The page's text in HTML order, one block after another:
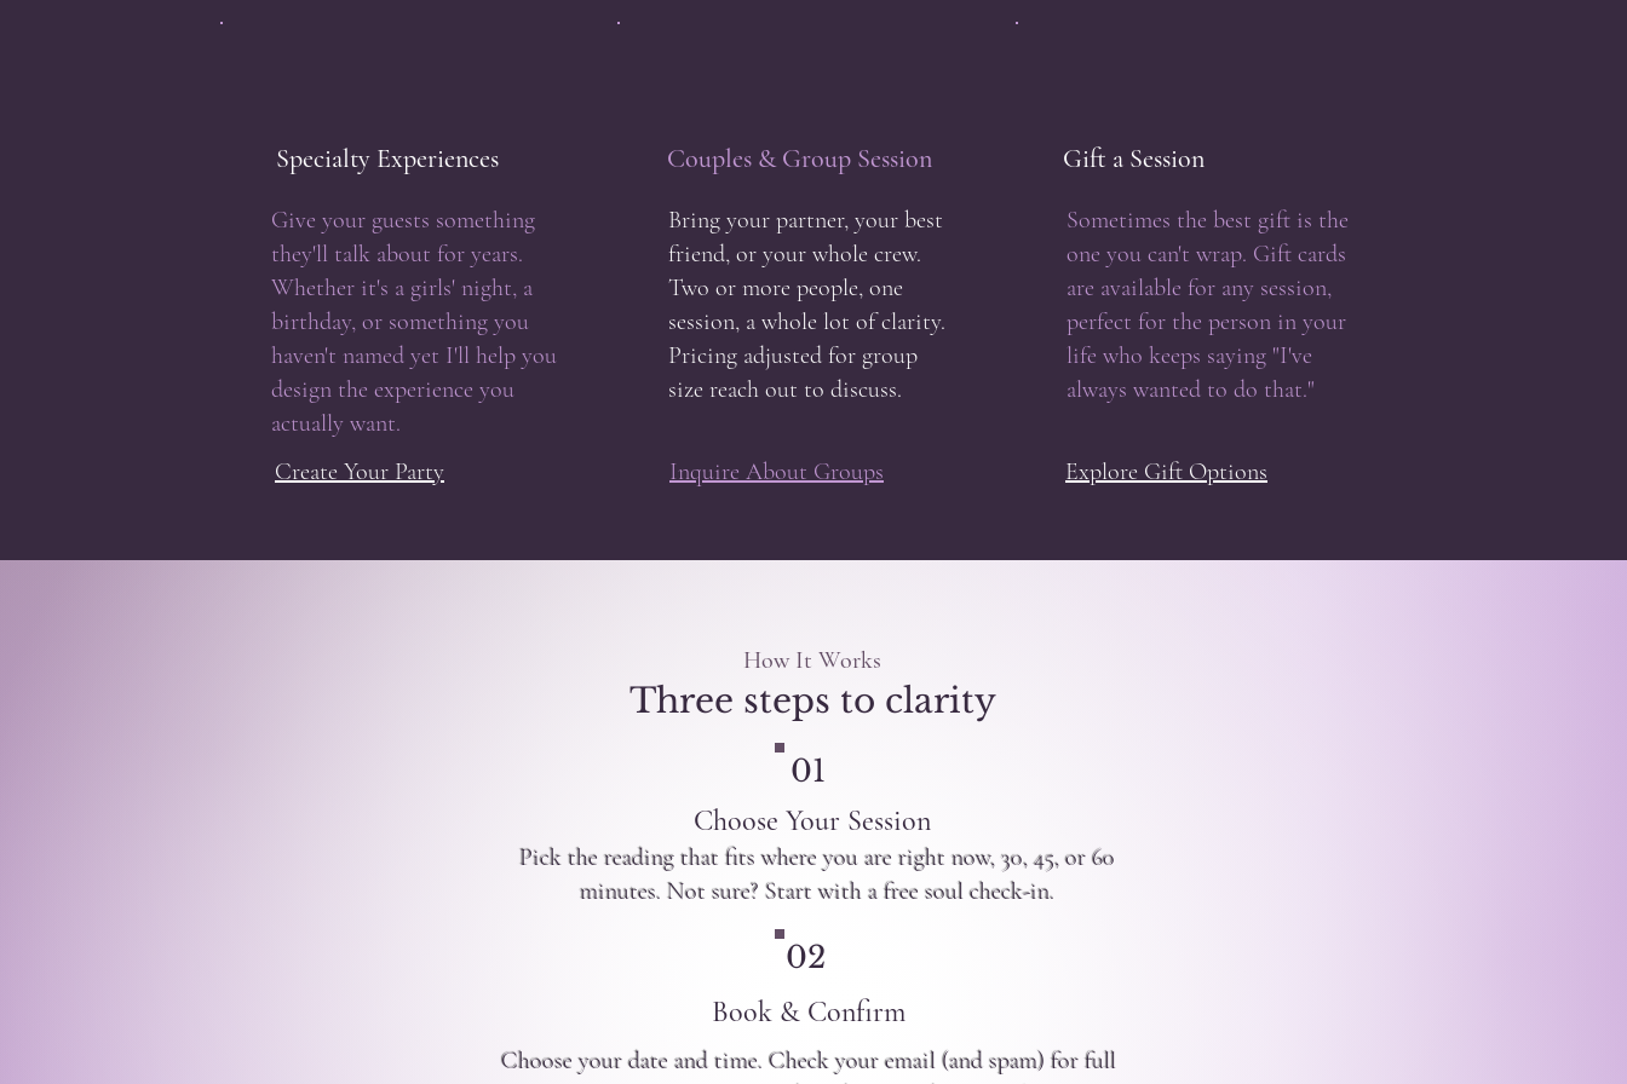
Specialty Experiences
Give your guests something
they'll talk about for years.
Whether it's a girls' night, a
birthday, or something you
haven't named yet I'll help you
design the experience you
actually want.
Create Your Party
Couples & Group Session
Bring your partner, your best
friend, or your whole crew.
Two or more people, one
session, a whole lot of clarity.
Pricing adjusted for group
size reach out to discuss.
Inquire About Groups
Gift a Session
Sometimes the best gift is the
one you can't wrap. Gift cards
are available for any session,
perfect for the person in your
life who keeps saying "I've
always wanted to do that."
Explore Gift Options
How It Works
Three steps to clarity
01
Choose Your Session
Pick the reading that fits where you are right now, 30, 45, or 60
minutes. Not sure? Start with a free soul check-in.
02
Book & Confirm
Choose your date and time. Check your email (and spam) for full